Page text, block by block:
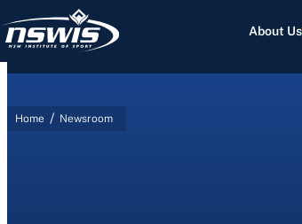
About Us
Home / Newsroom